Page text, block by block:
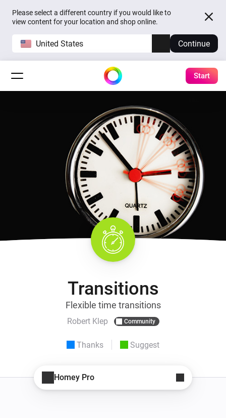
Please select a different country if you would like to
view content for your location and shop online.
United States Continue
Start
Transitions
Flexible time transitions
Robert Klep Community
Thanks Suggest
Homey Pro